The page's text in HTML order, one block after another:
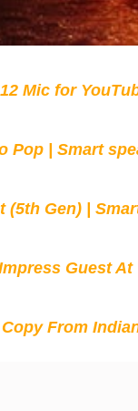
Mic for
Pop | Smart
(5th Gen) |
Guest At
From